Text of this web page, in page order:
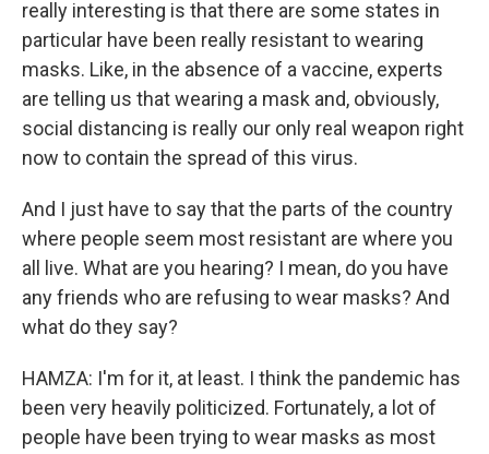
really interesting is that there are some states in
particular have been really resistant to wearing
masks. Like, in the absence of a vaccine, experts
are telling us that wearing a mask and, obviously,
social distancing is really our only real weapon right
now to contain the spread of this virus.
And I just have to say that the parts of the country
where people seem most resistant are where you
all live. What are you hearing? I mean, do you have
any friends who are refusing to wear masks? And
what do they say?
HAMZA: I'm for it, at least. I think the pandemic has
been very heavily politicized. Fortunately, a lot of
people have been trying to wear masks as most